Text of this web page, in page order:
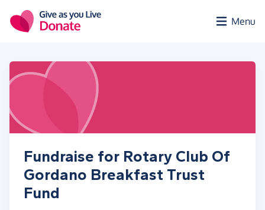
Menu
Fundraise for Rotary Club Of
Gordano Breakfast Trust
Fund